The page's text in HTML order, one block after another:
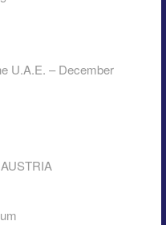
U.A.E. – December